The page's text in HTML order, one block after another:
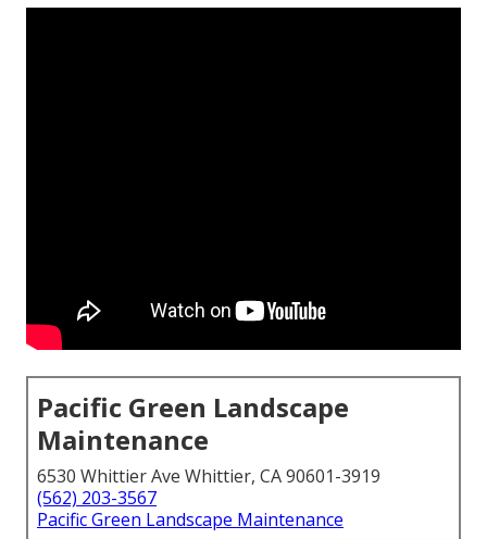
Pacific Green Landscape
Maintenance
6530 Whittier Ave Whittier, CA 90601-3919
(562) 203-3567
Pacific Green Landscape Maintenance